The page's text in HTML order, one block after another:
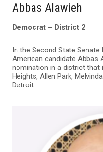
Abbas Alawieh
Democrat – District 2
In the Second State Senate
American candidate Abbas
nomination in a district that
Heights, Allen Park,
Detroit.